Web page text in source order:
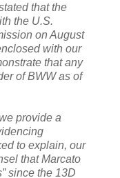
that the
the U.S.
on August
with our
that any
of BWW as of
provide a
to explain, our
that Marcato
since the 13D